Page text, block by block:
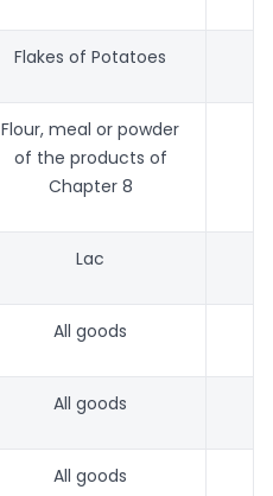
Flakes of Potatoes
Flour, meal or powder
of the products of
Chapter 8
Lac
All goods
All goods
All goods